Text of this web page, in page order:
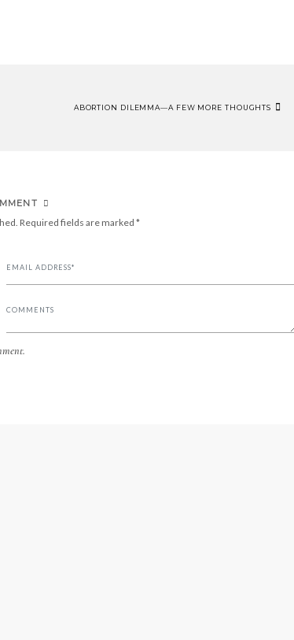
ABORTION DILEMMA—A FEW MORE THOUGHTS
Required fields are marked *